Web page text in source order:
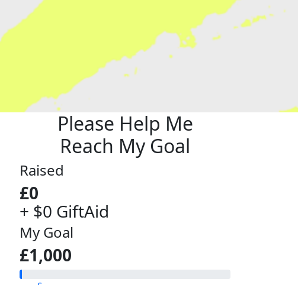
Please Help Me
Reach My Goal
Raised
£0
+ $0 GiftAid
My Goal
£1,000